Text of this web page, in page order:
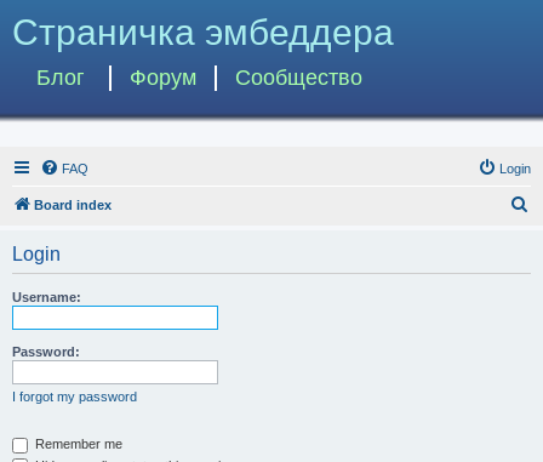
Страничка эмбеддера
Блог Форум Сообщество
FAQ Login
Board index
Login
Username:
Password:
I forgot my password
Remember me